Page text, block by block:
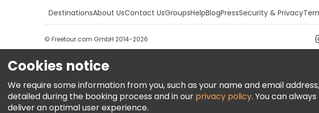
DestinationsAbout UsContact UsGroupsHelpBlogPressSecurity & Privacy
© Freetour.com GmbH 2014-2026
Cookies notice
We require some information from you, such as your name and email
detailed during the booking process and in our privacy policy. You can
deliver an optimal user experience.